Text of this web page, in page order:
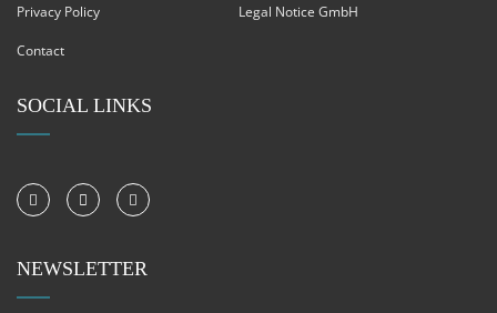
Privacy Policy Legal Notice GmbH
Contact
SOCIAL LINKS
NEWSLETTER